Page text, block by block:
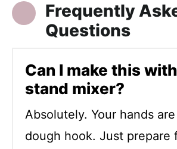
Frequently
Questions
Can I make this
stand mixer?
Absolutely. Your hands
dough hook. Just prepare